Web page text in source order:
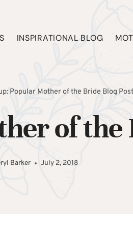
INSPIRATIONAL BLOG
Popular Mother of the Bride Blog
of the
Barker July 2, 2018